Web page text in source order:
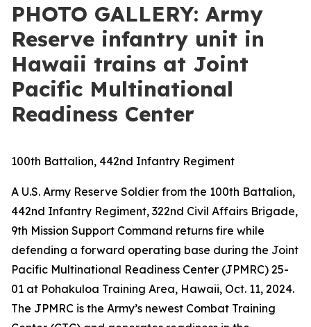
PHOTO GALLERY: Army
Reserve infantry unit in
Hawaii trains at Joint
Pacific Multinational
Readiness Center
100th Battalion, 442nd Infantry Regiment
A U.S. Army Reserve Soldier from the 100th Battalion,
442nd Infantry Regiment, 322nd Civil Affairs Brigade,
9th Mission Support Command returns fire while
defending a forward operating base during the Joint
Pacific Multinational Readiness Center (JPMRC) 25-
01 at Pohakuloa Training Area, Hawaii, Oct. 11, 2024.
The JPMRC is the Army’s newest Combat Training